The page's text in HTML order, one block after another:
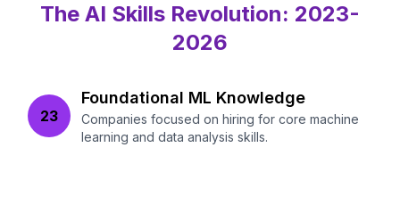
The AI Skills Revolution: 2023-
2026
23
Foundational ML Knowledge
Companies focused on hiring for core machine
learning and data analysis skills.